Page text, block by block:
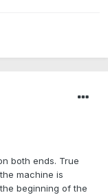
both ends. True
machine is
beginning of the